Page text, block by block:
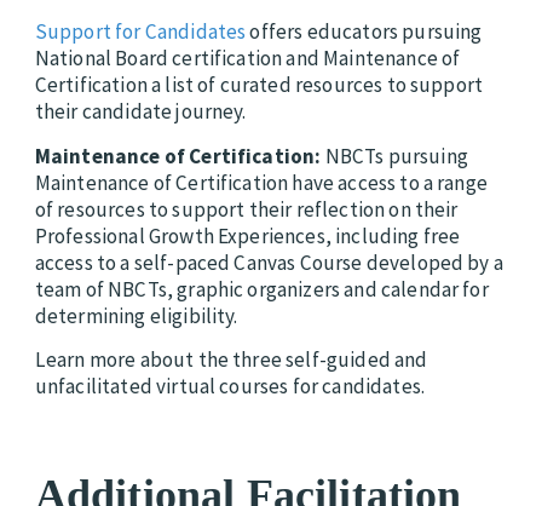
Support for Candidatesoffers educators pursuing
National Board certification and Maintenance of
Certification a list of curated resources to support
their candidate journey.
Maintenance of Certification: NBCTs pursuing
Maintenance of Certificationhave access to a range
of resources to support their reflection on their
Professional Growth Experiences, including free
access to a self-paced Canvas Course developed by a
team of NBCTs, graphic organizers and calendar for
determining eligibility.
Learn more about the three self-guided and
unfacilitated virtual courses for candidates.
Additional Facilitation